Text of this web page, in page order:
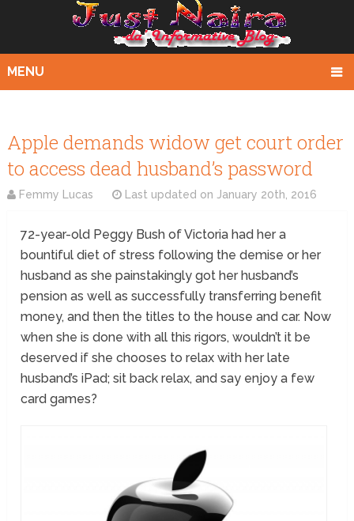
MENU
Apple demands widow get court order
to access dead husband’s password
Femmy Lucas Last updated on January 20th, 2016
72-year-old Peggy Bush of Victoria had her a
bountiful diet of stress following the demise or her
husband as she painstakingly got her husband’s
pension as well as successfully transferring benefit
money, and then the titles to the house and car. Now
when she is done with all this rigors, wouldn’t it be
deserved if she chooses to relax with her late
husband’s iPad; sit back relax, and say enjoy a few
card games?